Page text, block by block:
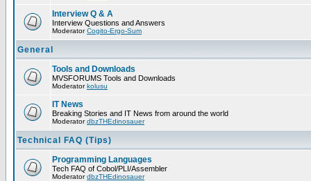
Interview Q & A
Interview Questions and Answers
ModeratorCogito-Ergo-Sum
General
Tools and Downloads
MVSFORUMS Tools and Downloads
Moderatorkolusu
IT News
Breaking Stories and IT News from around the world
ModeratordbzTHEdinosauer
Technical FAQ (Tips)
Programming Languages
Tech FAQ of Cobol/PLI/Assembler
ModeratordbzTHEdinosauer